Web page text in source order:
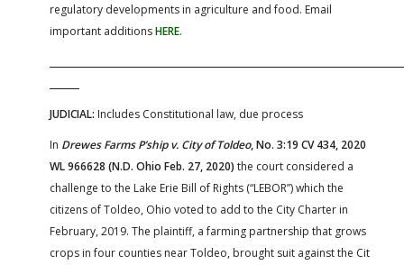
regulatory developments in agriculture and food. Email
important additionsHERE.
JUDICIAL: Includes Constitutional law, due process
In Drewes Farms P’ship v. City of Toldeo, No. 3:19 CV 434, 2020
WL 966628 (N.D. Ohio Feb. 27, 2020) the court considered a
challenge to the Lake Erie Bill of Rights (“LEBOR”) which the
citizens of Toldeo, Ohio voted to add to the City Charter in
February, 2019. The plaintiff, a farming partnership that grows
crops in four counties near Toldeo, brought suit against the Cit